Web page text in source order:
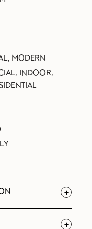
MODERN
INDOOR,